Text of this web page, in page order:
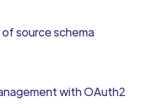
source schema
with OAuth2